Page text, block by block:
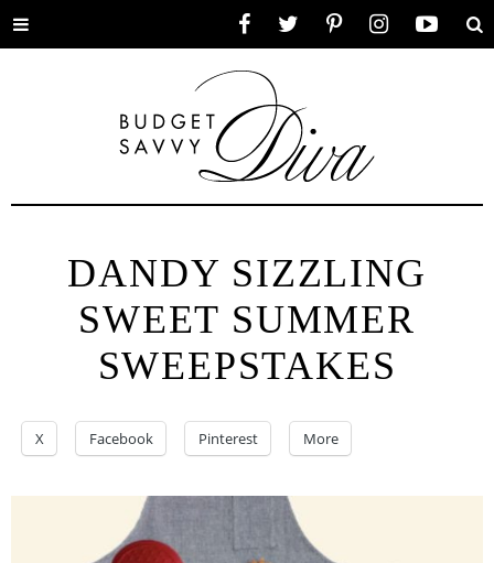
Toggle
DANDY SIZZLING
SWEET SUMMER
SWEEPSTAKES
X Facebook Pinterest More